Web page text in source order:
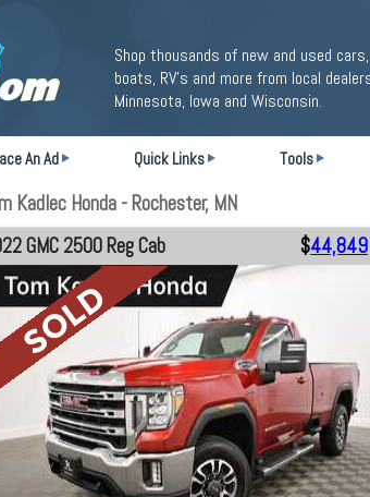
Shop thousands of new and used
boats, RV's and more from local
Minnesota, Iowa and Wisconsin.
An Ad Quick Links Tools
Kadlec Honda - Rochester, MN
GMC 2500 Reg Cab $44,849